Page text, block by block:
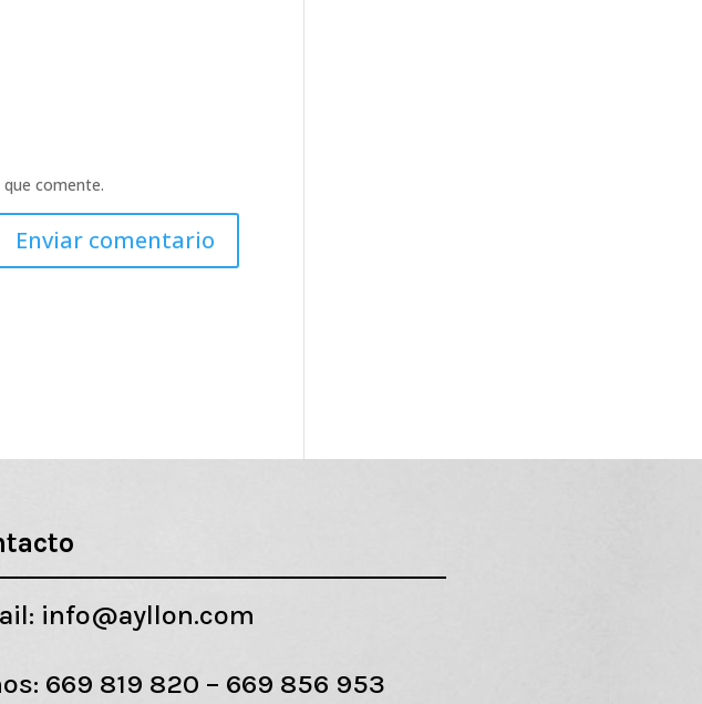
comente.
info@ayllon.com
669 819 820 – 669 856 953